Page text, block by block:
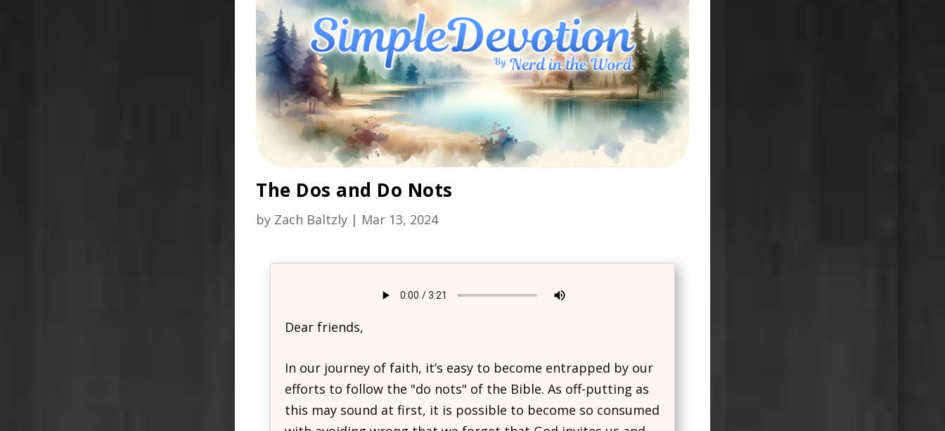
The Dos and Do Nots
by Zach Baltzly | Mar 13, 2024
Dear friends,
In our journey of faith, it’s easy to become entrapped by our
efforts to follow the "do nots" of the Bible. As off-putting as
this may sound at first, it is possible to become so consumed